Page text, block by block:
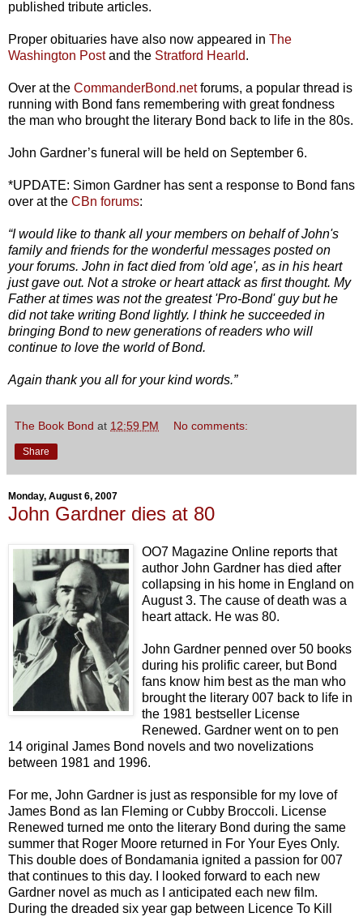
published tribute articles.
Proper obituaries have also now appeared in The
Washington Postand the Stratford Hearld.
Over at the CommanderBond.netforums, a popular thread is
running with Bond fans remembering with great fondness
the man who brought the literary Bond back to life in the 80s.
John Gardner’s funeral will be held on September 6.
*UPDATE: Simon Gardner has sent a response to Bond fans
over at the CBn forums:
“I would like to thank all your members on behalf of John's
family and friends for the wonderful messages posted on
your forums. John in fact died from 'old age', as in his heart
just gave out. Not a stroke or heart attack as first thought. My
Father at times was not the greatest 'Pro-Bond' guy but he
did not take writing Bond lightly. I think he succeeded in
bringing Bond to new generations of readers who will
continue to love the world of Bond.
Again thank you all for your kind words.”
The Book Bond at 12:59 PM No comments:
Share
Monday, August 6, 2007
John Gardner dies at 80
OO7 Magazine Online reports that
author John Gardner has died after
collapsing in his home in England on
August 3. The cause of death was a
heart attack. He was 80.
John Gardner penned over 50 books
during his prolific career, but Bond
fans know him best as the man who
brought the literary 007 back to life in
the 1981 bestseller License
Renewed. Gardner went on to pen
14 original James Bond novels and two novelizations
between 1981 and 1996.
For me, John Gardner is just as responsible for my love of
James Bond as Ian Fleming or Cubby Broccoli. License
Renewed turned me onto the literary Bond during the same
summer that Roger Moore returned in For Your Eyes Only.
This double does of Bondamania ignited a passion for 007
that continues to this day. I looked forward to each new
Gardner novel as much as I anticipated each new film.
During the dreaded six year gap between Licence To Kill